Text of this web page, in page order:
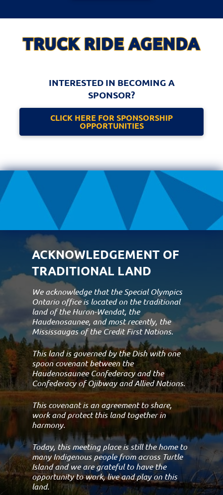
INTERESTED IN BECOMING A
SPONSOR?
CLICK HERE FOR SPONSORSHIP
OPPORTUNITIES
ACKNOWLEDGEMENT OF
TRADITIONAL LAND
We acknowledge that the Special Olympics
Ontario office is located on the traditional
land of the Huron-Wendat, the
Haudenosaunee, and most recently, the
Mississaugas of the Credit First Nations.
This land is governed by the Dish with one
spoon covenant between the
Haudenosaunee Confederacy and the
Confederacy of Ojibway and Allied Nations.
This covenant is an agreement to share,
work and protect this land together in
harmony.
Today, this meeting place is still the home to
many Indigenous people from across Turtle
Island and we are grateful to have the
opportunity to work, live and play on this
land.